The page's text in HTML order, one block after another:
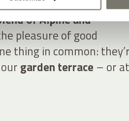
and vegetables. Fine
of Alpine and
pleasure of good
thing in common:
garden terrace – or